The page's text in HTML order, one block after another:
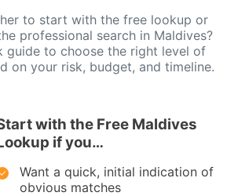
to start with the free lookup or
professional search in Maldives?
guide to choose the right level of
on your risk, budget, and timeline.
with the Free Maldives
if you…
Want a quick, initial indication of
obvious matches